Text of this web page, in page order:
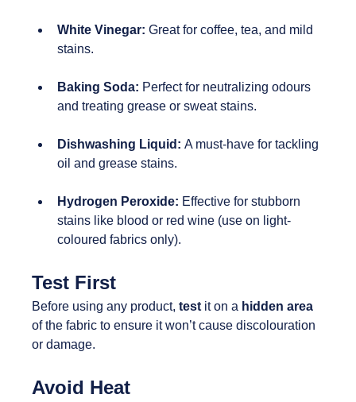
White Vinegar: Great for coffee, tea, and mild
stains.
Baking Soda: Perfect for neutralizing odours
and treating grease or sweat stains.
Dishwashing Liquid: A must-have for tackling
oil and grease stains.
Hydrogen Peroxide: Effective for stubborn
stains like blood or red wine (use on light-
coloured fabrics only).
Test First
Before using any product, test it on a hidden area
of the fabric to ensure it won’t cause discolouration
or damage.
Avoid Heat